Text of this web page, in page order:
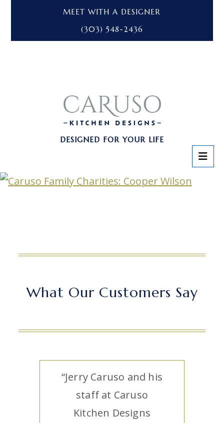
MEET WITH A DESIGNER
(303) 548-2436
DESIGNED FOR YOUR LIFE
What Our Customers Say
“Jerry Caruso and his
staff at Caruso
Kitchen Designs